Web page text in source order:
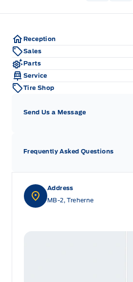
Address
MB-2, Treherne
Reception
Sales
Parts
Service
Tire Shop
Send Us a Message
Frequently Asked Questions